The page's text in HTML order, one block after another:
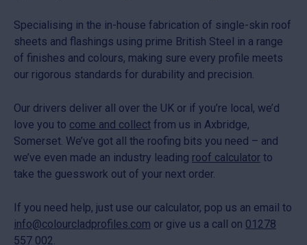
Specialising in the in-house fabrication of single-skin roof
sheets and flashings using prime British Steel in a range
of finishes and colours, making sure every profile meets
our rigorous standards for durability and precision.
Our drivers deliver all over the UK or if you’re local, we’d
love you to come and collect from us in Axbridge,
Somerset. We’ve got all the roofing bits you need – and
we’ve even made an industry leading roof calculator to
take the guesswork out of your next order.
If you need help, just use our calculator, pop us an email to
info@colourcladprofiles.com or give us a call on 01278
557 002.